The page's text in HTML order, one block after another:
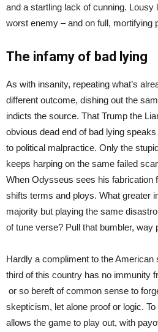
and a startling lack of cunning. Lousy
worst enemy – and on full, mortifying
The infamy of bad lying
As with insanity, repeating what’s
different outcome, dishing out the
indicts the source. That Trump the
obvious dead end of bad lying
to political malpractice. Only the
keeps harping on the same failed
When Odysseus sees his fabrication
shifts terms and ploys. What greater
majority but playing the same
of tune verse? Pull that bumbler, way
Hardly a compliment to the
third of this country has no immunity
or so bereft of common sense to
skepticism, let alone proof or logic.
allows the game to play out, with